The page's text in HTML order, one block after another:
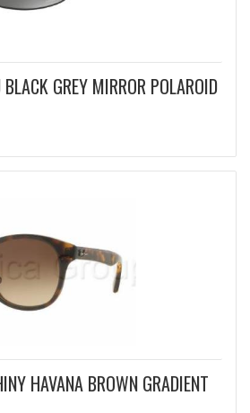
GREY MIRROR POLAROID
HAVANA BROWN GRADIENT